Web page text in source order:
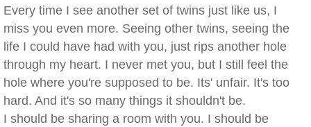
Every time I see another set of twins just like us, I
miss you even more. Seeing other twins, seeing the
life I could have had with you, just rips another hole
through my heart. I never met you, but I still feel the
hole where you're supposed to be. Its' unfair. It's too
hard. And it's so many things it shouldn't be.
I should be sharing a room with you. I should be